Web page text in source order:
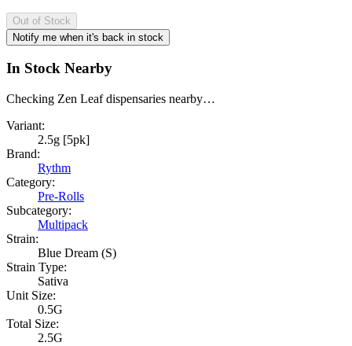
Out of Stock
Notify me when it's back in stock
In Stock Nearby
Checking Zen Leaf dispensaries nearby…
Variant:
2.5g [5pk]
Brand:
Rythm
Category:
Pre-Rolls
Subcategory:
Multipack
Strain:
Blue Dream (S)
Strain Type:
Sativa
Unit Size:
0.5G
Total Size:
2.5G